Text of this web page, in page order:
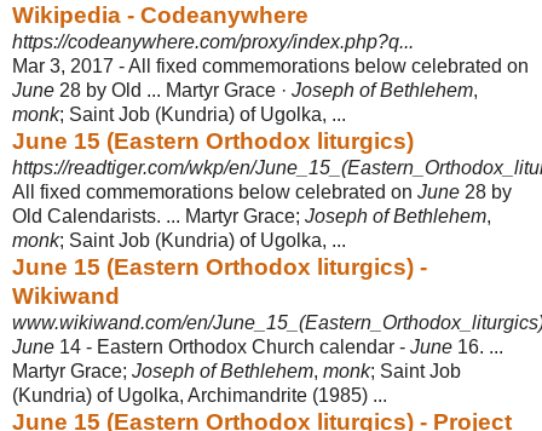
Wikipedia - Codeanywhere
https://codeanywhere.com/proxy/index.php?q...
Mar 3, 2017 -All fixed commemorations below celebrated on
June 28 by Old ... Martyr Grace · Joseph of Bethlehem,
monk; Saint Job (Kundria) of Ugolka, ...
June 15 (Eastern Orthodox liturgics)
https://readtiger.com/wkp/en/
All fixed commemorations below celebrated on June 28 by
Old Calendarists. ... Martyr Grace; Joseph of Bethlehem,
monk; Saint Job (Kundria) of Ugolka, ...
June 15 (Eastern Orthodox liturgics) -
Wikiwand
www.wikiwand.com/en/
June 14 - Eastern Orthodox Church calendar - June 16. ...
Martyr Grace; Joseph of Bethlehem, monk; Saint Job
(Kundria) of Ugolka, Archimandrite (1985) ...
June 15 (Eastern Orthodox liturgics) - Project